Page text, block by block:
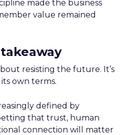
made the business
value remained
resisting the future. It’s
own terms.
defined by
that trust, human
connection will matter